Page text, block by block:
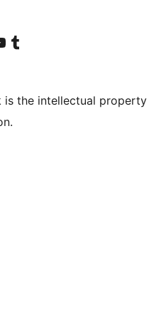
de TikTokcanal de YouTube
Visita nuestra cuenta de Tumblr
is the intellectual property